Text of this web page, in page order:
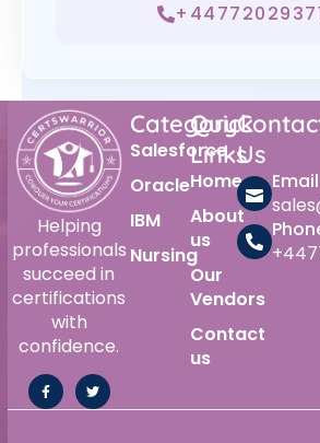
Helping
professionals
succeed in
certifications
with
confidence.
Category
Salesforce
Oracle
IBM
Nursing
Quick
Links
Home
About
us
Our
Vendors
Contact
us
Us
Email